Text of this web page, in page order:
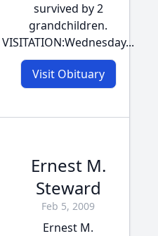
survived by 2
grandchildren.
VISITATION:Wednesday...
Visit Obituary
Ernest M.
Steward
Feb 5, 2009
Ernest M.